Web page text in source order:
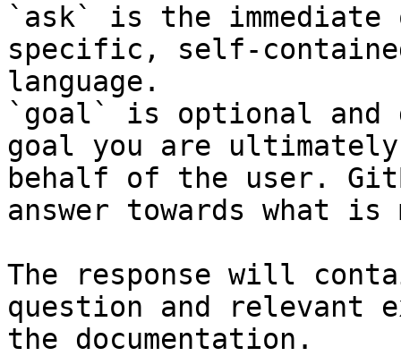
`ask` is the
specific, self-
language.
`goal` is optional and
goal you are
behalf of the user.
answer towards what
The response will
question and relevant
the documentation.